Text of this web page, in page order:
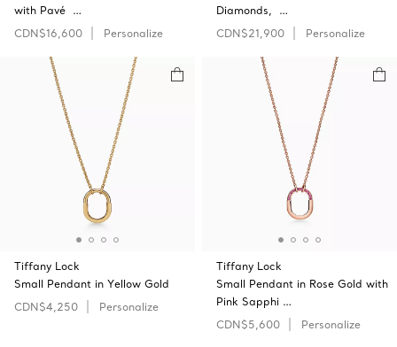
with Pavé …
CDN$16,600
Personalize
Diamonds, …
CDN$21,900
Personalize
Tiffany Lock
Small Pendant in Yellow Gold
CDN$4,250
Personalize
Tiffany Lock
Small Pendant in Rose Gold with
Pink Sapphi …
CDN$5,600
Personalize